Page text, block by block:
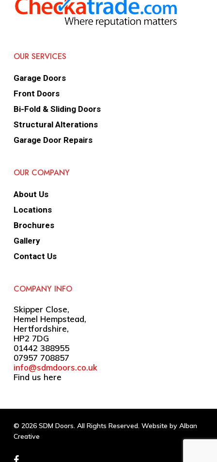
OUR SERVICES
Garage Doors
Front Doors
Bi-Fold & Sliding Doors
Structural Alterations
Garage Door Repairs
OUR COMPANY
About Us
Locations
Brochures
Gallery
Contact Us
COMPANY INFO
Skipper Close,
Hemel Hempstead,
Hertfordshire,
HP2 7DG
01442 388955
07957 708857
info@sdmdoors.co.uk
Find us here
© 2026 SDM Doors. All Rights Reserved. Website by Alban
Creative
facebook